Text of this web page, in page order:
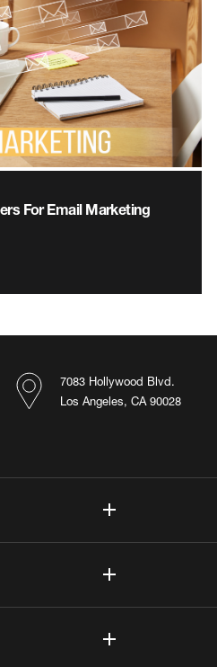
For Email Marketing
7083 Hollywood Blvd.
Los Angeles, CA 90028